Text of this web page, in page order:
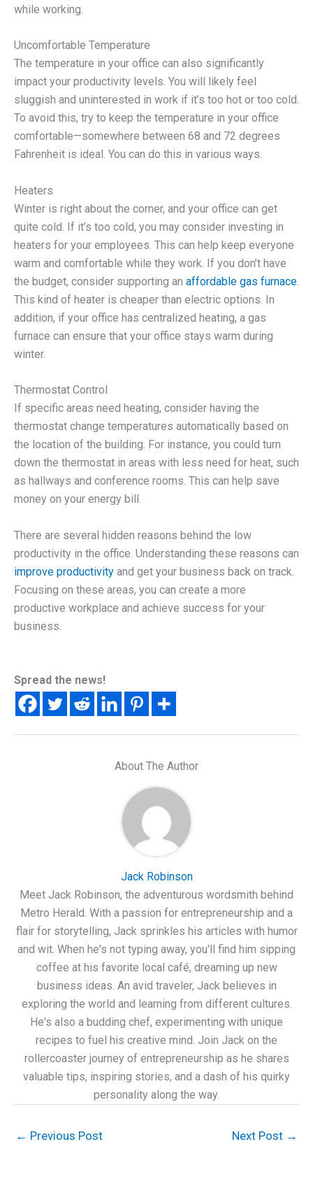
while working.
Uncomfortable Temperature
The temperature in your office can also significantly
impact your productivity levels. You will likely feel
sluggish and uninterested in work if it’s too hot or too cold.
To avoid this, try to keep the temperature in your office
comfortable—somewhere between 68 and 72 degrees
Fahrenheit is ideal. You can do this in various ways.
Heaters
Winter is right about the corner, and your office can get
quite cold. If it’s too cold, you may consider investing in
heaters for your employees. This can help keep everyone
warm and comfortable while they work. If you don’t have
the budget, consider supporting an affordable gas furnace
This kind of heater is cheaper than electric options. In
addition, if your office has centralized heating, a gas
furnace can ensure that your office stays warm during
winter.
Thermostat Control
If specific areas need heating, consider having the
thermostat change temperatures automatically based on
the location of the building. For instance, you could turn
down the thermostat in areas with less need for heat, such
as hallways and conference rooms. This can help save
money on your energy bill.
There are several hidden reasons behind the low
productivity in the office. Understanding these reasons can
improve productivity and get your business back on track.
Focusing on these areas, you can create a more
productive workplace and achieve success for your
business.
Spread the news!
About The Author
Jack Robinson
Meet Jack Robinson, the adventurous wordsmith behind
Metro Herald. With a passion for entrepreneurship and a
flair for storytelling, Jack sprinkles his articles with humor
and wit. When he's not typing away, you'll find him sipping
coffee at his favorite local café, dreaming up new
business ideas. An avid traveler, Jack believes in
exploring the world and learning from different cultures.
He's also a budding chef, experimenting with unique
recipes to fuel his creative mind. Join Jack on the
rollercoaster journey of entrepreneurship as he shares
valuable tips, inspiring stories, and a dash of his quirky
personality along the way.
← Previous Post Next Post →